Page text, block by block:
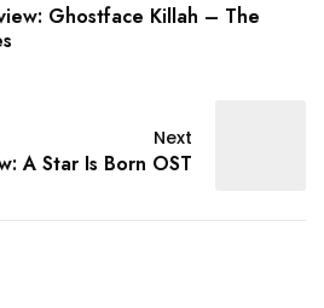
Ghostface Killah – The
Next
A Star Is Born OST